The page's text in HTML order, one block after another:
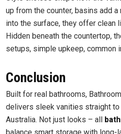
up from the counter, basins add
into the surface, they offer clean
Hidden beneath the countertop,
setups, simple upkeep, common
Conclusion
Built for real bathrooms,
delivers sleek vanities straight
Australia. Not just looks – all